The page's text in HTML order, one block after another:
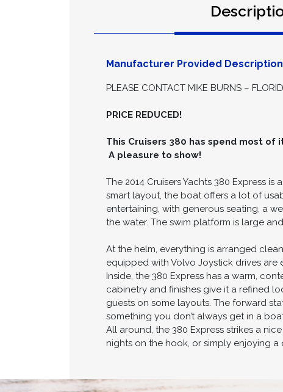
Manufacturer Provided Description
PLEASE CONTACT MIKE BURNS –
PRICE REDUCED!
This Cruisers 380 has spend most
A pleasure to show!
The 2014 Cruisers Yachts 380 Express
smart layout, the boat offers a lot of
entertaining, with generous seating, a
the water. The swim platform is large
At the helm, everything is arranged
equipped with Volvo Joystick drives
Inside, the 380 Express has a warm,
cabinetry and finishes give it a refined
guests on some layouts. The forward
something you don’t always get in a
All around, the 380 Express strikes a
nights on the hook, or simply enjoying a